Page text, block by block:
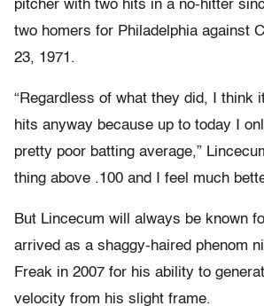
pitcher with two hits in a no-hitter
two homers for Philadelphia against
23, 1971.
“Regardless of what they did, I think
hits anyway because up to today I
pretty poor batting average,”
thing above .100 and I feel much
But Lincecum will always be known
arrived as a shaggy-haired phenom
Freak in 2007 for his ability to
velocity from his slight frame.